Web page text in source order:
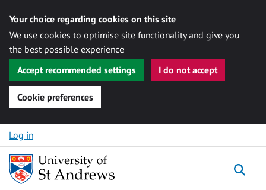
Your choice regarding cookies on this site
We use cookies to optimise site functionality and give you
the best possible experience
Accept recommended settings
I do not accept
Cookie preferences
Skip to content
Log in